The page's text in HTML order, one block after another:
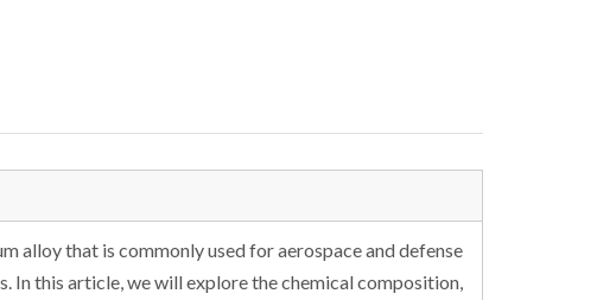
alloy that is commonly used for aerospace and defense
In this article, we will explore the chemical composition,